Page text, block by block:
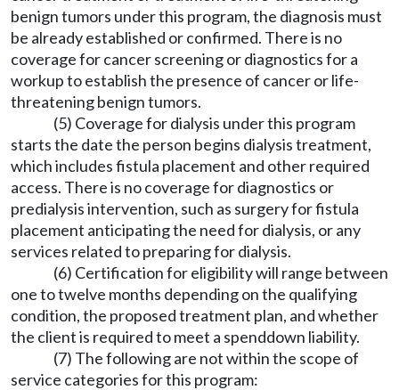
benign tumors under this program, the diagnosis must
be already established or confirmed. There is no
coverage for cancer screening or diagnostics for a
workup to establish the presence of cancer or life-
threatening benign tumors.
(5) Coverage for dialysis under this program
starts the date the person begins dialysis treatment,
which includes fistula placement and other required
access. There is no coverage for diagnostics or
predialysis intervention, such as surgery for fistula
placement anticipating the need for dialysis, or any
services related to preparing for dialysis.
(6) Certification for eligibility will range between
one to twelve months depending on the qualifying
condition, the proposed treatment plan, and whether
the client is required to meet a spenddown liability.
(7) The following are not within the scope of
service categories for this program: